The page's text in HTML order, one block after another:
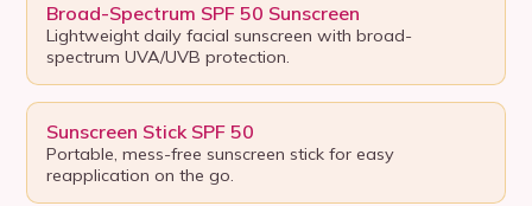
Broad-Spectrum SPF 50 Sunscreen
Lightweight daily facial sunscreen with broad-
spectrum UVA/UVB protection.
Sunscreen Stick SPF 50
Portable, mess-free sunscreen stick for easy
reapplication on the go.